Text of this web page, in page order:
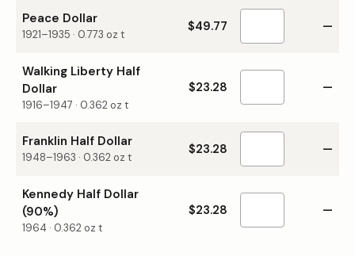
Peace Dollar
1921–1935 · 0.773 oz t
$49.77 —
Walking Liberty Half
Dollar
1916–1947 · 0.362 oz t
$23.28 —
Franklin Half Dollar
1948–1963 · 0.362 oz t
$23.28 —
Kennedy Half Dollar
(90%)
1964 · 0.362 oz t
$23.28 —